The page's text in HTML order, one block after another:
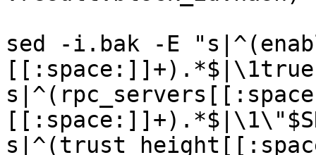
sed -i.bak -E